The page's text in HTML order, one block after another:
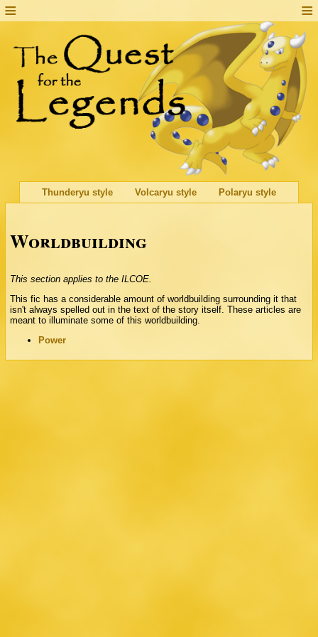
Thunderyu style Volcaryu style Polaryu style
Worldbuilding
This section applies to the ILCOE.
This fic has a considerable amount of worldbuilding surrounding it that
isn't always spelled out in the text of the story itself. These articles are
meant to illuminate some of this worldbuilding.
Power